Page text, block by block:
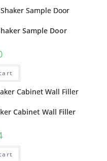
Sample Door
Cabinet Wall Filler